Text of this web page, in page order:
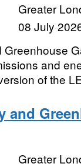
Greater
08 July
and
of the
and
Greater